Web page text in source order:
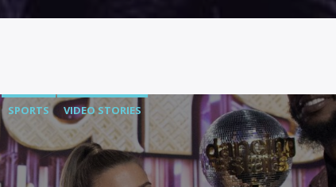
SPORTS VIDEO STORIES